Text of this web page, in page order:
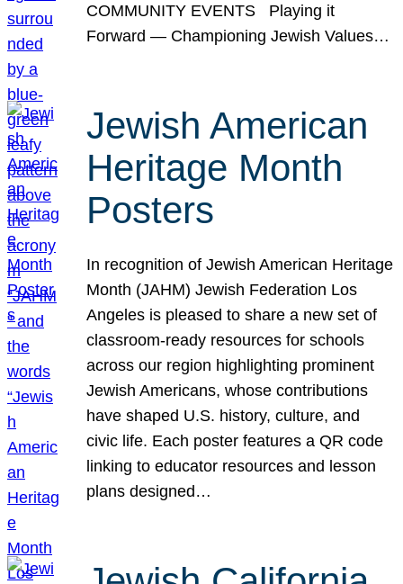
COMMUNITY EVENTS Playing it
Forward — Championing Jewish Values…
Jewish American
Heritage Month
Posters
In recognition of Jewish American Heritage
Month (JAHM) Jewish Federation Los
Angeles is pleased to share a new set of
classroom-ready resources for schools
across our region highlighting prominent
Jewish Americans, whose contributions
have shaped U.S. history, culture, and
civic life. Each poster features a QR code
linking to educator resources and lesson
plans designed…